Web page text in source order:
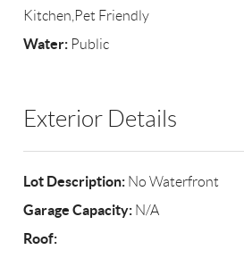
Kitchen,Pet Friendly
Water: Public
Exterior Details
Lot Description: No Waterfront
Garage Capacity: N/A
Roof: